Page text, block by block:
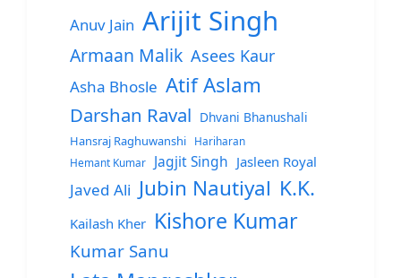
Anuv Jain Arijit Singh
Armaan Malik Asees Kaur
Asha Bhosle Atif Aslam
Darshan Raval Dhvani Bhanushali
Hansraj Raghuwanshi
Hariharan
Hemant Kumar
Jagjit Singh Jasleen Royal
Javed Ali Jubin Nautiyal K.K.
Kailash Kher Kishore Kumar
Kumar Sanu